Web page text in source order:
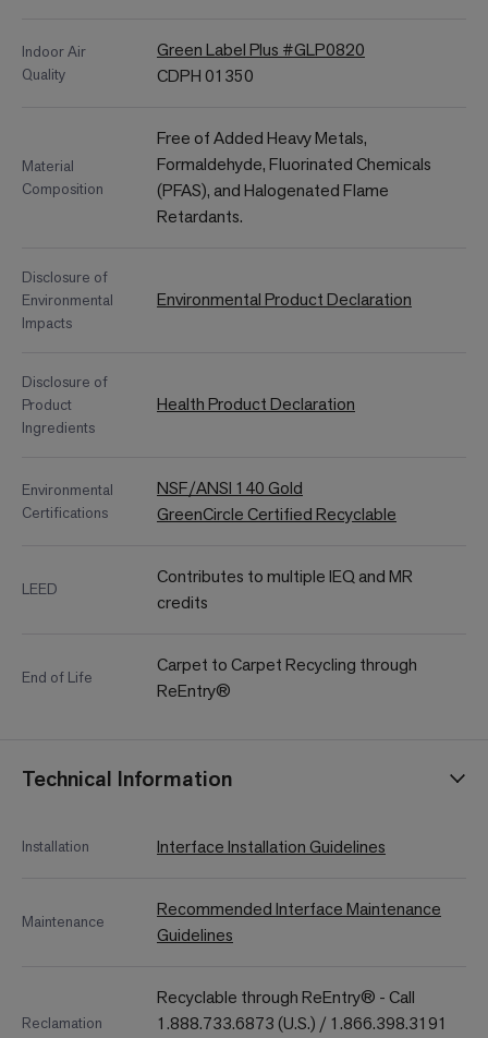
Indoor Air
Quality
Green Label Plus #GLP0820
CDPH 01350
Material
Composition
Free of Added Heavy Metals,
Formaldehyde, Fluorinated Chemicals
(PFAS), and Halogenated Flame
Retardants.
Disclosure of
Environmental
Impacts
Environmental Product Declaration
Disclosure of
Product
Ingredients
Health Product Declaration
Environmental
Certifications
NSF/ANSI 140 Gold
GreenCircle Certified Recyclable
LEED
Contributes to multiple IEQ and MR
credits
End of Life
Carpet to Carpet Recycling through
ReEntry®
Technical Information
Installation Interface Installation Guidelines
Maintenance
Recommended Interface Maintenance
Guidelines
Reclamation
Recyclable through ReEntry® - Call
1.888.733.6873 (U.S.) / 1.866.398.3191